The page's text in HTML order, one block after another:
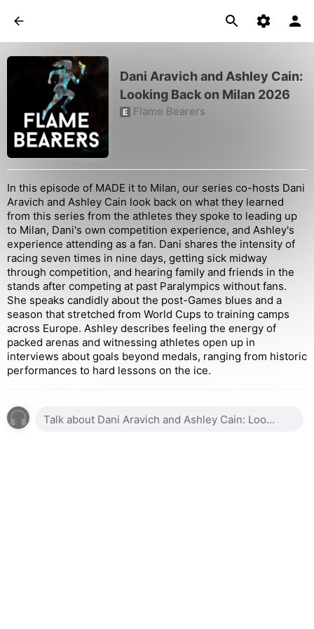
Dani Aravich and Ashley Cain:
Looking Back on Milan 2026
E Flame Bearers
In this episode of MADE it to Milan, our series co-hosts Dani
Aravich and Ashley Cain look back on what they learned
from this series from the athletes they spoke to leading up
to Milan, Dani's own competition experience, and Ashley's
experience attending as a fan. Dani shares the intensity of
racing seven times in nine days, getting sick midway
through competition, and hearing family and friends in the
stands after competing at past Paralympics without fans.
She speaks candidly about the post-Games blues and a
season that stretched from World Cups to training camps
across Europe. Ashley describes feeling the energy of
packed arenas and witnessing athletes open up in
interviews about goals beyond medals, ranging from historic
performances to hard lessons on the ice.